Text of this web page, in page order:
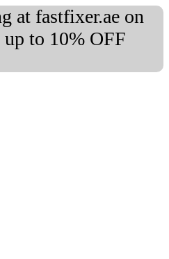
at fastfixer.ae on
to 10% OFF